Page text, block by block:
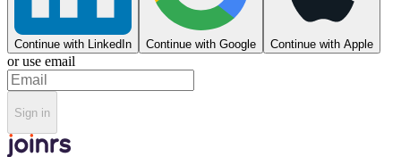
Continue with LinkedIn Continue with Google Continue with Apple
or use email
Sign in